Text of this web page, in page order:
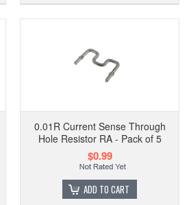
0.01R Current Sense Through
Hole Resistor RA - Pack of 5
$0.99
ADD TO CART
Add to Compare
Add to Wishlist